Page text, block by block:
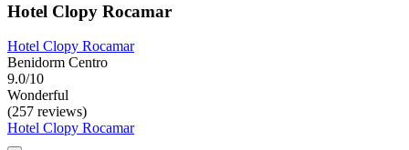
Hotel Clopy Rocamar
Hotel Clopy Rocamar
Benidorm Centro
9.0/10
Wonderful
(257 reviews)
Hotel Clopy Rocamar